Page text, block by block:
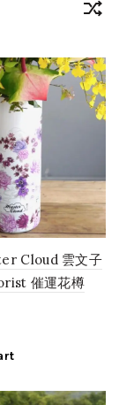
Black(1)
Blue(23)
Mustard(1)
Orange (15)
Pastel (0)
Peach (11)
Cloud 雲文子
催運花樽